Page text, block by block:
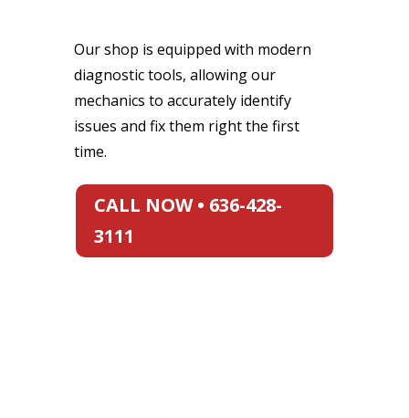
Our shop is equipped with modern
diagnostic tools, allowing our
mechanics to accurately identify
issues and fix them right the first
time.
CALL NOW • 636-428-
3111